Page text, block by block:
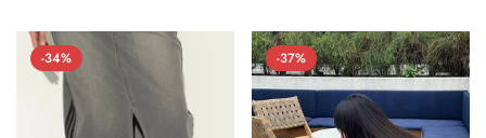
-34% -37%